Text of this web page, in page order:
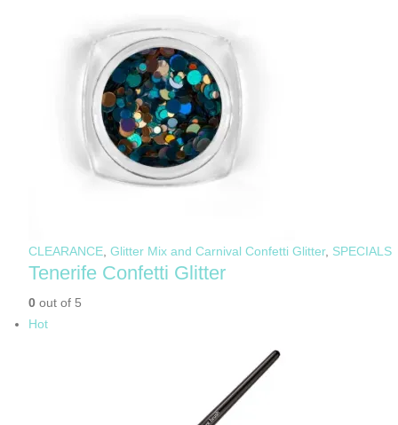
CLEARANCE, Glitter Mix and Carnival Confetti Glitter, SPECIALS
Tenerife Confetti Glitter
0 out of 5
Hot